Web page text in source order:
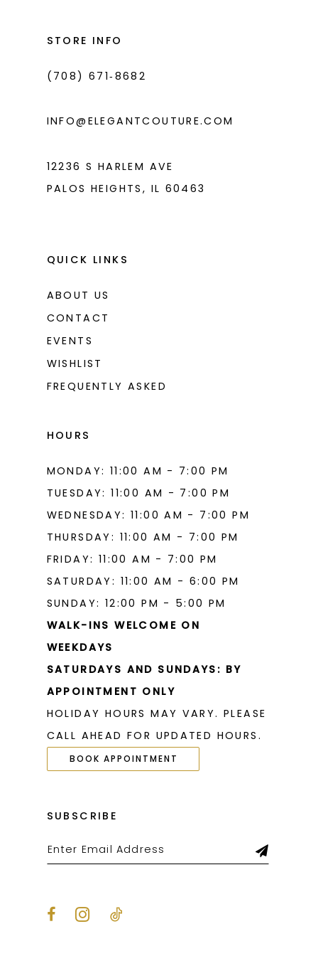
STORE INFO
(708) 671‑8682
INFO@ELEGANTCOUTURE.COM
12236 S HARLEM AVE
PALOS HEIGHTS, IL 60463
QUICK LINKS
ABOUT US
CONTACT
EVENTS
WISHLIST
FREQUENTLY ASKED
HOURS
MONDAY: 11:00 AM - 7:00 PM
TUESDAY: 11:00 AM - 7:00 PM
WEDNESDAY: 11:00 AM - 7:00 PM
THURSDAY: 11:00 AM - 7:00 PM
FRIDAY: 11:00 AM - 7:00 PM
SATURDAY: 11:00 AM - 6:00 PM
SUNDAY: 12:00 PM - 5:00 PM
WALK-INS WELCOME ON
WEEKDAYS
SATURDAYS AND SUNDAYS: BY
APPOINTMENT ONLY
HOLIDAY HOURS MAY VARY. PLEASE
CALL AHEAD FOR UPDATED HOURS.
BOOK APPOINTMENT
SUBSCRIBE